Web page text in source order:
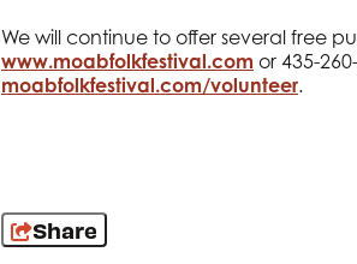
We will continue to offer several free
www.moabfolkfestival.com or 435-
moabfolkfestival.com/volunteer.
Share